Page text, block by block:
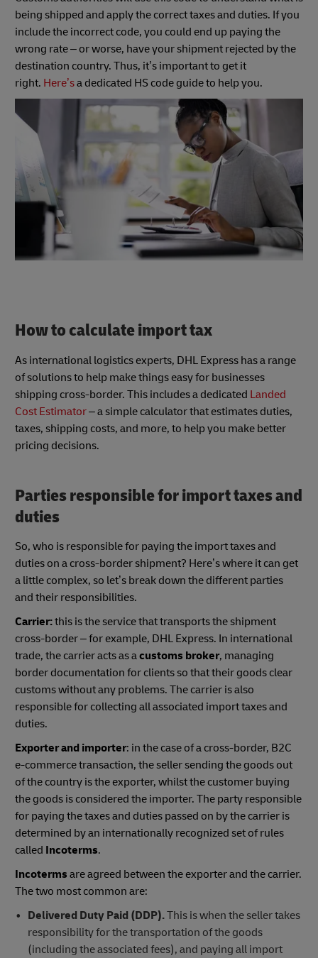
being shipped and apply the correct taxes and duties. If you
include the incorrect code, you could end up paying the
wrong rate – or worse, have your shipment rejected by the
destination country. Thus, it’s important to get it
right. Here’sa dedicated HS code guide to help you.
How to calculate import tax
As international logistics experts, DHL Express has a range
of solutions to help make things easy for businesses
shipping cross-border. This includes a dedicated Landed
Cost Estimator– a simple calculator that estimates duties,
taxes, shipping costs, and more, to help you make better
pricing decisions.
Parties responsible for import taxes and
duties
So, who is responsible for paying the import taxes and
duties on a cross-border shipment? Here’s where it can get
a little complex, so let’s break down the different parties
and their responsibilities.
Carrier:this is the service that transports the shipment
cross-border – for example, DHL Express. In international
trade, the carrier acts as acustoms broker, managing
border documentation for clients so that their goods clear
customs without any problems. The carrier is also
responsible for collecting all associated import taxes and
duties.
Exporter and importer: in the case of a cross-border, B2C
e-commerce transaction, the seller sending the goods out
of the country is the exporter, whilst the customer buying
the goods is considered the importer. The party responsible
for paying the taxes and duties passed on by the carrier is
determined by an internationally recognized set of rules
called Incoterms.
Incoterms are agreed between the exporter and the carrier.
The two most common are:
Delivered Duty Paid (DDP).This is when the seller takes
responsibility for the transportation of the goods
(including the associated fees), and paying all import